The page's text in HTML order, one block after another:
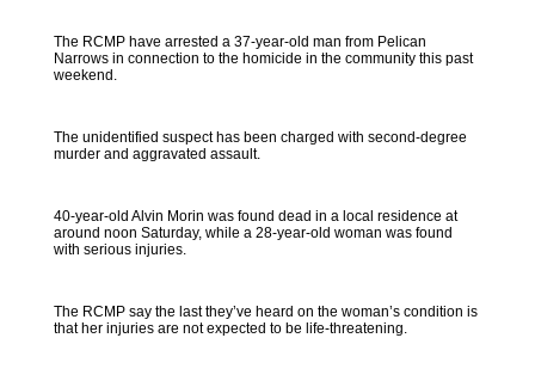
The RCMP have arrested a 37-year-old man from Pelican
Narrows in connection to the homicide in the community this past
weekend.
The unidentified suspect has been charged with second-degree
murder and aggravated assault.
40-year-old Alvin Morin was found dead in a local residence at
around noon Saturday, while a 28-year-old woman was found
with serious injuries.
The RCMP say the last they’ve heard on the woman’s condition is
that her injuries are not expected to be life-threatening.